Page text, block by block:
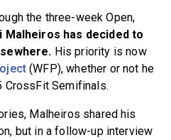
the three-week Open,
Malheiros has decided to
His priority is now
(WFP), whether or not he
Semifinals.
Malheiros shared his
but in a follow-up interview